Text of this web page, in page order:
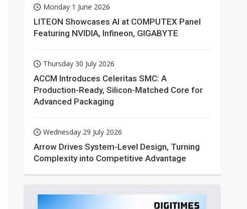
Monday 1 June 2026
LITEON Showcases AI at COMPUTEX Panel
Featuring NVIDIA, Infineon, GIGABYTE
Thursday 30 July 2026
ACCM Introduces Celeritas SMC: A
Production-Ready, Silicon-Matched Core for
Advanced Packaging
Wednesday 29 July 2026
Arrow Drives System-Level Design, Turning
Complexity into Competitive Advantage